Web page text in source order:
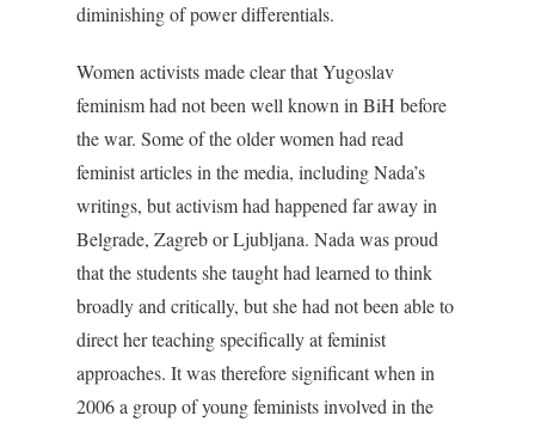
diminishing of power differentials.
Women activists made clear that Yugoslav
feminism had not been well known in BiH before
the war. Some of the older women had read
feminist articles in the media, including Nada’s
writings, but activism had happened far away in
Belgrade, Zagreb or Ljubljana. Nada was proud
that the students she taught had learned to think
broadly and critically, but she had not been able to
direct her teaching specifically at feminist
approaches. It was therefore significant when in
2006 a group of young feminists involved in the